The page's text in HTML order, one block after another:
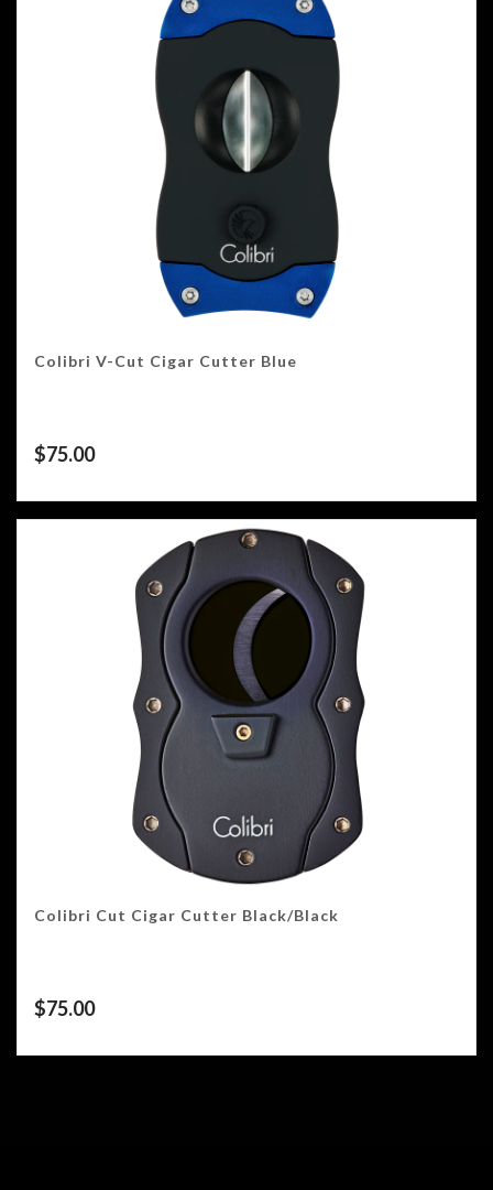
Colibri V-Cut Cigar Cutter Blue
$75.00
Colibri Cut Cigar Cutter Black/Black
$75.00